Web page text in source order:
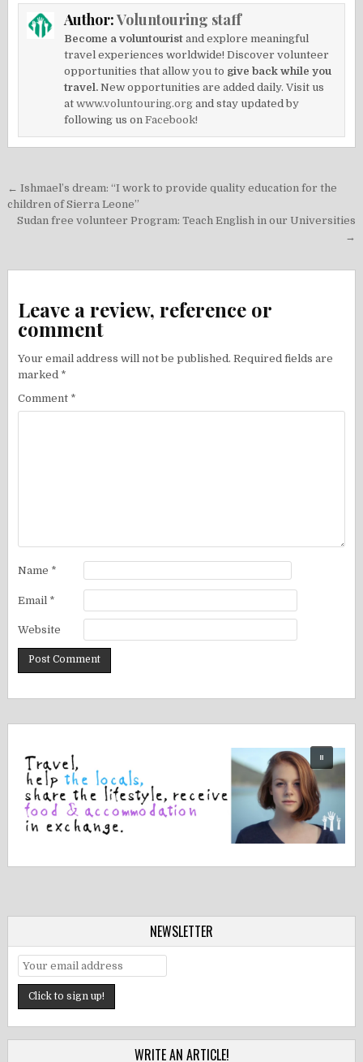
Author:Voluntouring staff
Become a voluntourist and explore meaningful
travel experiences worldwide! Discover volunteer
opportunities that allow you to give back while you
travel. New opportunities are added daily. Visit us
atwww.voluntouring.org and stay updated by
following us onFacebook!
Post
navigation
← Ishmael’s dream: “I work to provide quality education for the
children of Sierra Leone”
Sudan free volunteer Program: Teach English in our Universities
→
Leave a review, reference or
comment
Your email address will not be published. Required fields are
marked *
Comment *
Name *
Email *
Website
NEWSLETTER
WRITE AN ARTICLE!